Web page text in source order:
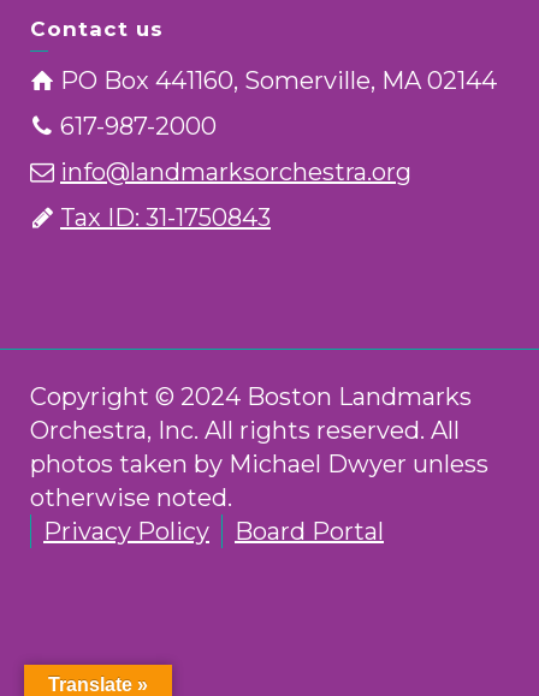
Contact us
PO Box 441160, Somerville, MA 02144
617-987-2000
info@landmarksorchestra.org
Tax ID: 31-1750843
Copyright © 2024 Boston Landmarks
Orchestra, Inc. All rights reserved. All
photos taken by Michael Dwyer unless
otherwise noted.
Privacy Policy
Board Portal
Translate »